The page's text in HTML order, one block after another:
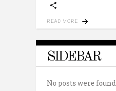
READ MORE
SIDEBAR
No posts were found.